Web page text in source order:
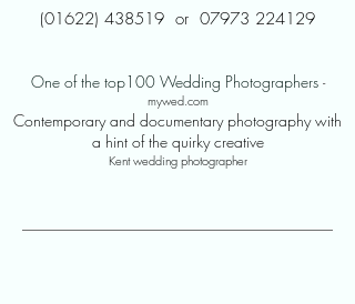
(01622) 438519 or 07973 224129
One of the top100 Wedding Photographers-
mywed.com
Contemporary and documentary photography with
a hint of the quirky creative
Kent wedding photographer